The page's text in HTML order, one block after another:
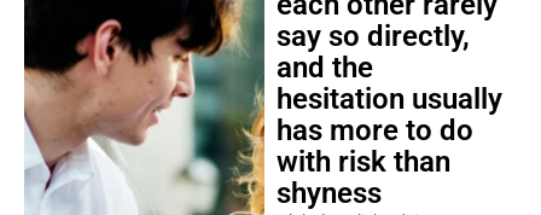
say so directly,
and the
hesitation usually
has more to do
with risk than
shyness